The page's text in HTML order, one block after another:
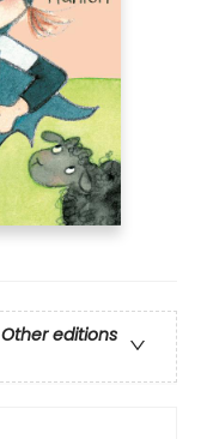
Other editions